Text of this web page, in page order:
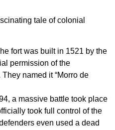
tale of colonial
fort was built in 1521 by the
permission of the
named it “Morro de
a massive battle took place
took full control of the
even used a dead